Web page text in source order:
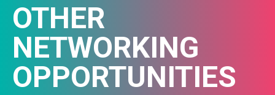
OTHER
NETWORKING
OPPORTUNITIES